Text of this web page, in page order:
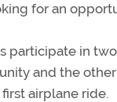
for an
participate in
and the
airplane ride.